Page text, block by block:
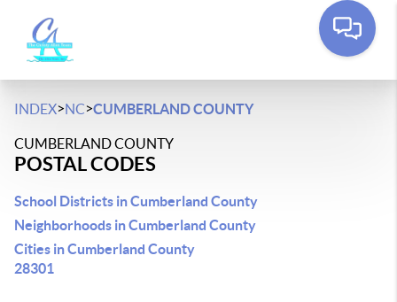
INDEX>NC>CUMBERLAND COUNTY
CUMBERLAND COUNTY
POSTAL CODES
School Districts in Cumberland County
Neighborhoods in Cumberland County
Cities in Cumberland County
28301